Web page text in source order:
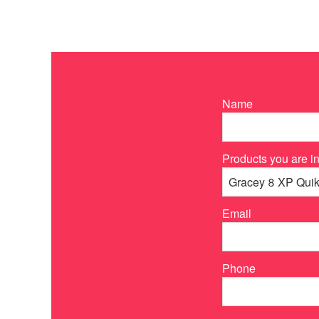
Name
Products you are
Email
Phone